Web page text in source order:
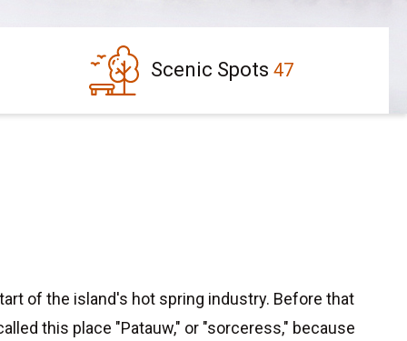
Scenic Spots 47
of the island's hot spring industry. Before that
this place "Patauw," or "sorceress," because